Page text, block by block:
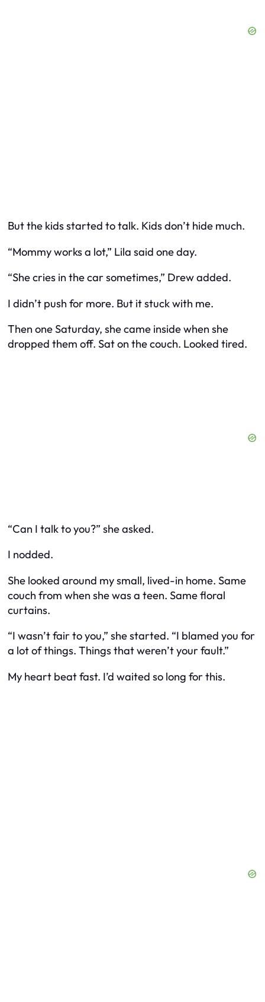
But the kids started to talk. Kids don’t hide much.
“Mommy works a lot,” Lila said one day.
“She cries in the car sometimes,” Drew added.
I didn’t push for more. But it stuck with me.
Then one Saturday, she came inside when she
dropped them off. Sat on the couch. Looked tired.
“Can I talk to you?” she asked.
I nodded.
She looked around my small, lived-in home. Same
couch from when she was a teen. Same floral
curtains.
“I wasn’t fair to you,” she started. “I blamed you for
a lot of things. Things that weren’t your fault.”
My heart beat fast. I’d waited so long for this.